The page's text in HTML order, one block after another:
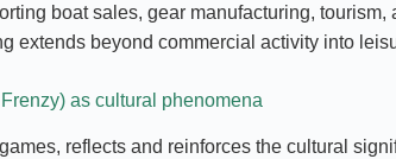
boat sales, gear manufacturing,
beyond commercial activity into
as cultural phenomena
reflects and reinforces the cultural